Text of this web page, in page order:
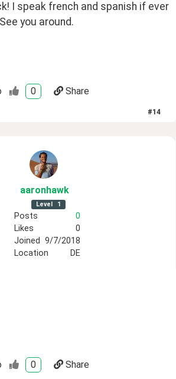
I speak french and spanish if ever
you around.
0 Share
#14
aaronhawk
Level 1
Posts
0
Likes
0
Joined 9/7/2018
Location
DE
0 Share